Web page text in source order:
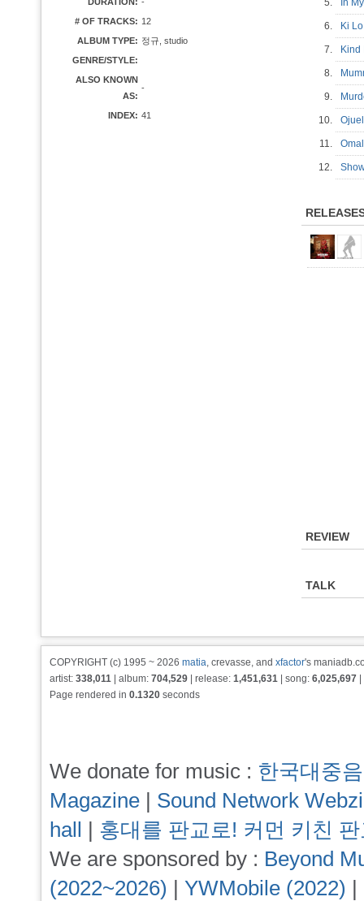
# OF TRACKS: 12
ALBUM TYPE: 정규, studio
GENRE/STYLE:
ALSO KNOWN
AS:
-
INDEX: 41
5. In
6. Ki
7.
8.
9.
10.
11.
12.
REVIEW
TALK
COPYRIGHT (c) 1995 ~ 2026 matia, crevasse, and xfactor's
artist: 338,011 | album: 704,529 | release: 1,451,631 | song: 6,025,697
Page rendered in 0.1320 seconds
We donate for music : 한국대중
Magazine | Sound Network
hall | 홍대를 판교로! 커먼 키친
We are sponsored by : Beyond
(2022~2026) | YWMobile (2022) |